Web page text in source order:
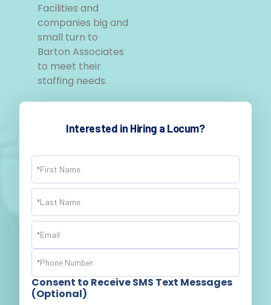
Interested in Hiring a Locum?
Name
(Required)
Email
(Required)
Phone
(Required)
Consent to Receive SMS Text Messages
(Optional)
Facilities and
companies big and
small turn to
Barton Associates
to meet their
staffing needs.